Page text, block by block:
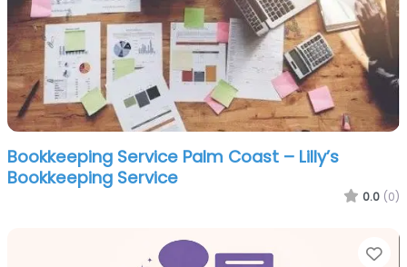
Bookkeeping Service Palm Coast – Lilly’s
Bookkeeping Service
0.0 (0)